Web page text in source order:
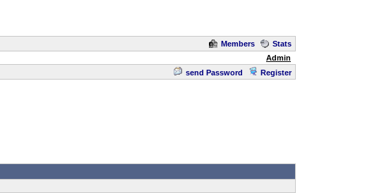
Members
Stats
Admin
send Password Register